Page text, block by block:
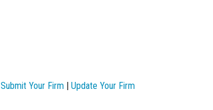
Submit Your Firm| Update Your Firm